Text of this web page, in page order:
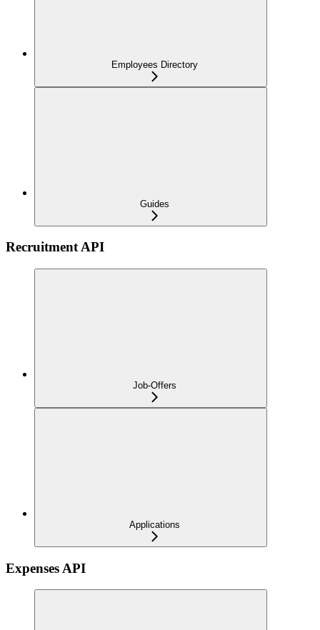
Employees Directory
Guides
Recruitment API
Job-Offers
Applications
Expenses API